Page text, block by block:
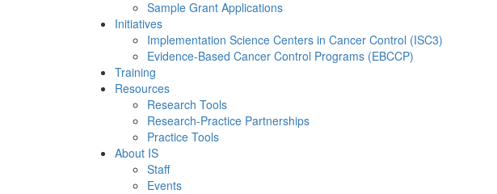
Sample Grant Applications
Initiatives
Implementation Science Centers in Cancer Control (ISC3)
Evidence-Based Cancer Control Programs (EBCCP)
Training
Resources
Research Tools
Research-Practice Partnerships
Practice Tools
About IS
Staff
Events